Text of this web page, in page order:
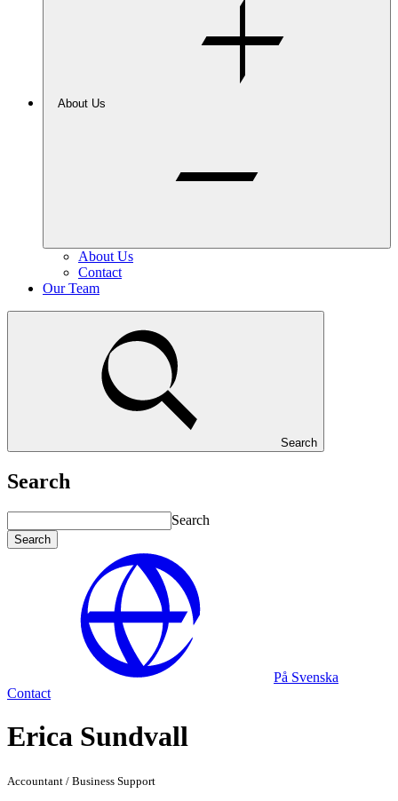
About Us
About Us
Contact
Our Team
Search
Search
Search
Search
På Svenska
Contact
Erica Sundvall
Accountant / Business Support